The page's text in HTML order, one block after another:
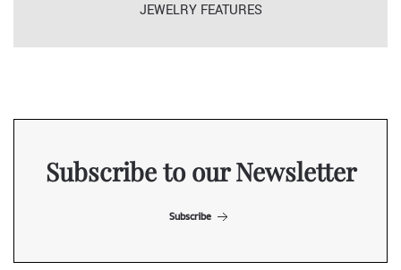
JEWELRY FEATURES
Subscribe to our Newsletter
Subscribe